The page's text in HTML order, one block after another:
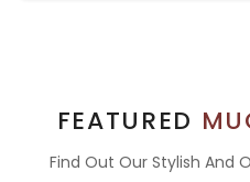
FEATURED
Find Out Our Stylish And